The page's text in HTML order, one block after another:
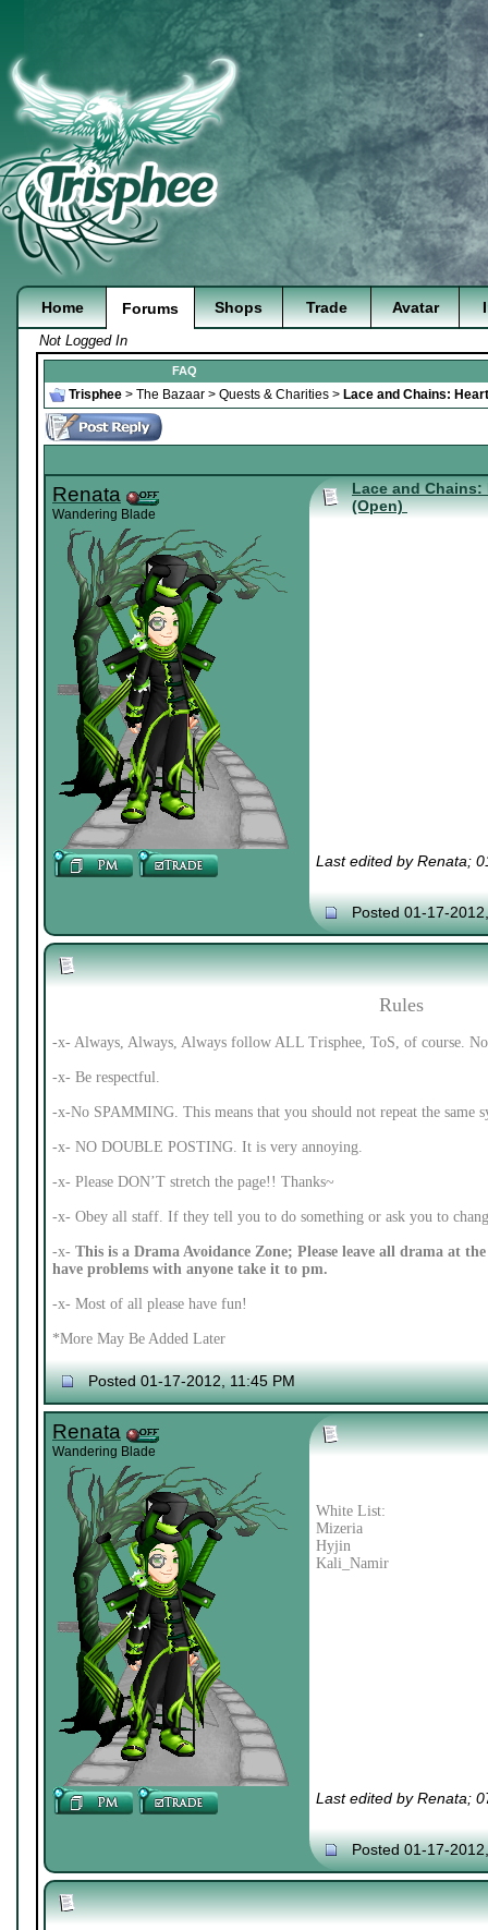
Home Forums Shops Trade Avatar
Not Logged In
FAQ
Trisphee > The Bazaar > Quests & Charities > Lace and Chains:
Renata
Wandering Blade
Lace and Chains:
(Open)
Last edited by Renata;
Posted 01-17-
Rules
-x- Always, Always, Always follow ALL Trisphee, ToS, of course.
-x- Be respectful.
-x-No SPAMMING. This means that you should not repeat the
-x- NO DOUBLE POSTING. It is very annoying.
-x- Please DON’T stretch the page!! Thanks~
-x- Obey all staff. If they tell you to do something or ask you to
-x- This is a Drama Avoidance Zone; Please leave all drama at
have problems with anyone take it to pm.
-x- Most of all please have fun!
*More May Be Added Later
Posted 01-17-2012, 11:45 PM
Renata
Wandering Blade
White List:
Mizeria
Hyjin
Kali_Namir
Last edited by Renata;
Posted 01-17-